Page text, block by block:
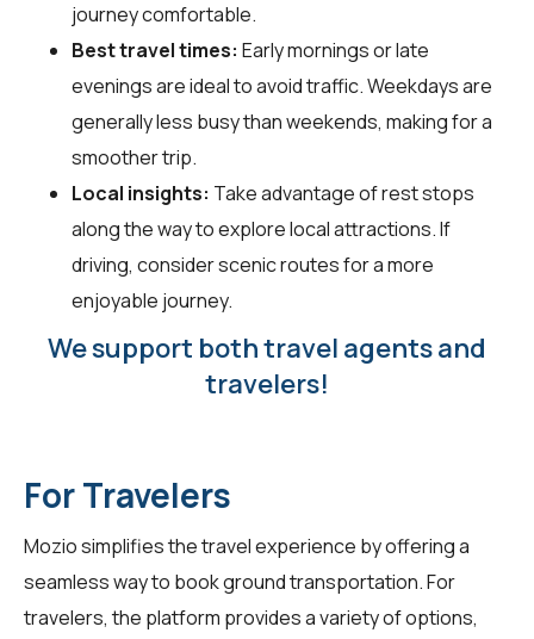
journey comfortable.
Best travel times: Early mornings or late
evenings are ideal to avoid traffic. Weekdays are
generally less busy than weekends, making for a
smoother trip.
Local insights: Take advantage of rest stops
along the way to explore local attractions. If
driving, consider scenic routes for a more
enjoyable journey.
We support both travel agents and
travelers!
For Travelers
Mozio simplifies the travel experience by offering a
seamless way to book ground transportation. For
travelers, the platform provides a variety of options,